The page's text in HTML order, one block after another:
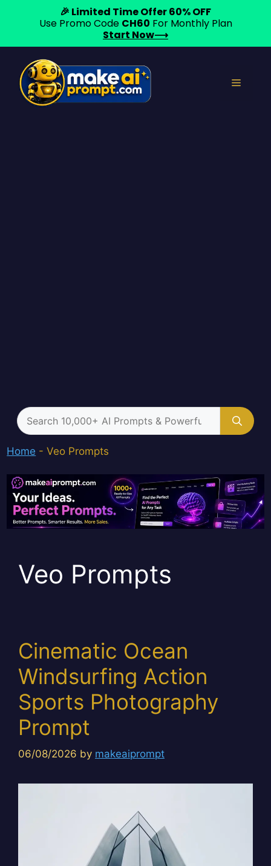
content
Menu
Search
for:
Home -Veo Prompts
Veo Prompts
Cinematic Ocean
Windsurfing Action
Sports Photography
Prompt
06/08/2026 by makeaiprompt
🎉 Limited Time Offer 60% OFF
Use Promo Code CH60 For Monthly Plan
Start Now⟶